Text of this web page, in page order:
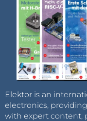
Elektor is an
electronics,
with expert content,